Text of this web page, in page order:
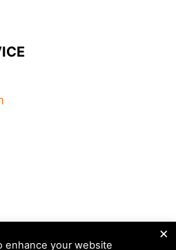
enhance your website
×